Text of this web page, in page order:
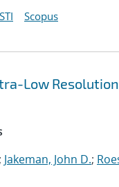
Scopus
Low
; Jakeman, John D.;